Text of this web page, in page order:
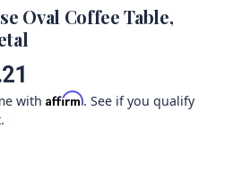
Oval Coffee Table,
with Affirm. See if you qualify